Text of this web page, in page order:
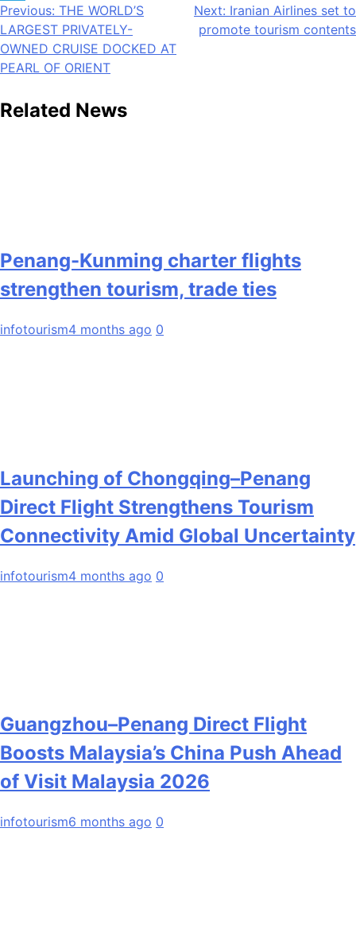
Telegram
Post
navigation
Previous: THE WORLD’S
LARGEST PRIVATELY-
OWNED CRUISE DOCKED AT
PEARL OF ORIENT
Next: Iranian Airlines set to
promote tourism contents
Related News
Penang-Kunming charter flights
strengthen tourism, trade ties
infotourism4 months ago 0
Launching of Chongqing–Penang
Direct Flight Strengthens Tourism
Connectivity Amid Global Uncertainty
infotourism4 months ago 0
Guangzhou–Penang Direct Flight
Boosts Malaysia’s China Push Ahead
of Visit Malaysia 2026
infotourism6 months ago 0